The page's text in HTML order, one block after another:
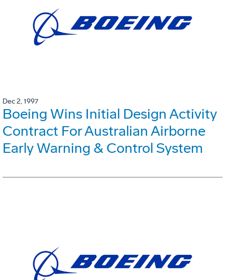
Dec 2, 1997
Boeing Wins Initial Design Activity
Contract For Australian Airborne
Early Warning & Control System